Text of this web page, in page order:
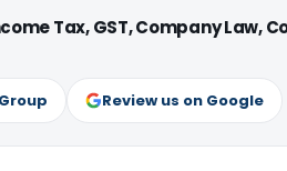
Tax, GST, Company Law,
Review us on Google